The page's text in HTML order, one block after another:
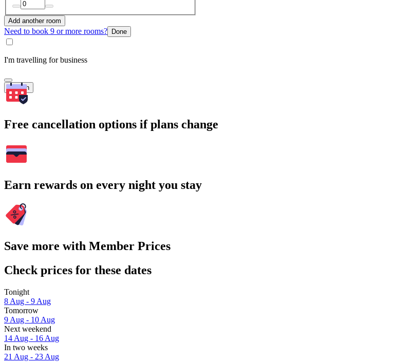
Add another room
Need to book 9 or more rooms? Done
I'm travelling for business
Search
Free cancellation options if plans change
Earn rewards on every night you stay
Save more with Member Prices
Check prices for these dates
Tonight
8 Aug - 9 Aug
Tomorrow
9 Aug - 10 Aug
Next weekend
14 Aug - 16 Aug
In two weeks
21 Aug - 23 Aug